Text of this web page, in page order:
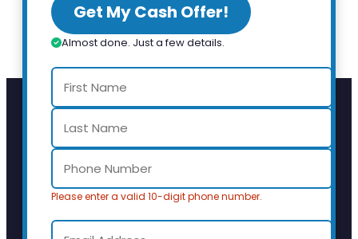
Get My Cash Offer!
Almost done. Just a few details.
Please enter a valid 10-digit phone number.